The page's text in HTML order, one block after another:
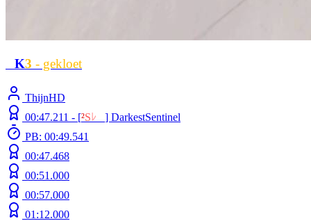
K3 - gekloet
ThijnHD
00:47.211 - [²S ﾚ ] DarkestSentinel
PB: 00:49.541
00:47.468
00:51.000
00:57.000
01:12.000